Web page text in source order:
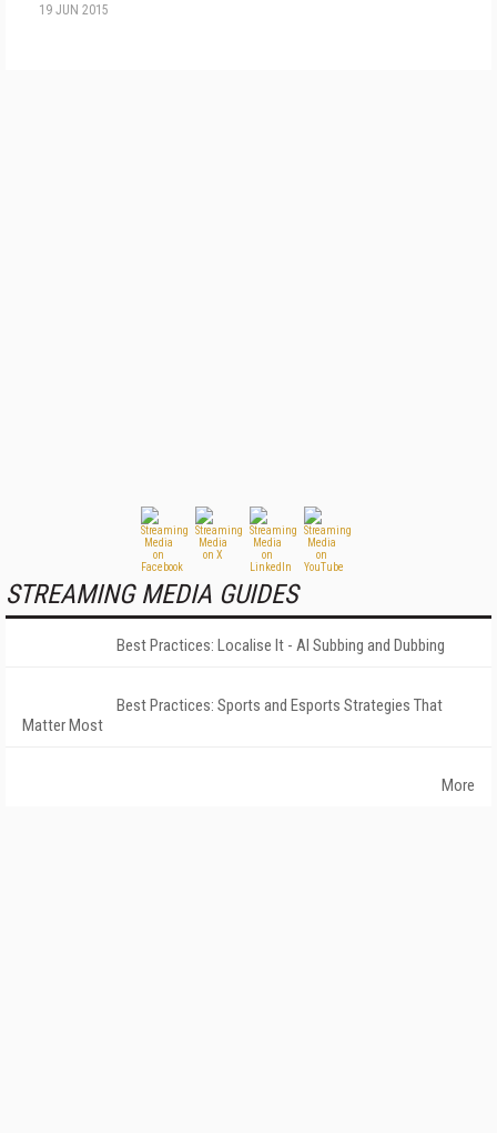
19 JUN 2015
STREAMING MEDIA GUIDES
Best Practices: Localise It - AI Subbing and Dubbing
Best Practices: Sports and Esports Strategies That
Matter Most
More